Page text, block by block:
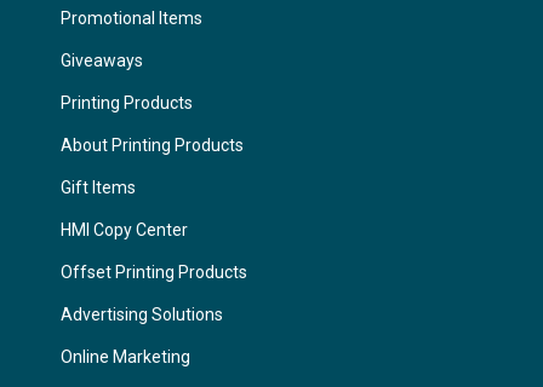
Promotional Items
Giveaways
Printing Products
About Printing Products
Gift Items
HMI Copy Center
Offset Printing Products
Advertising Solutions
Online Marketing